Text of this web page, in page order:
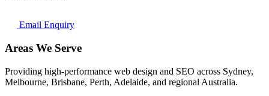
Email Enquiry
Areas We Serve
Providing high-performance web design and SEO across Sydney,
Melbourne, Brisbane, Perth, Adelaide, and regional Australia.